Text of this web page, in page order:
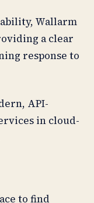
Wallarm
a clear
response to
API-
in cloud-
to find